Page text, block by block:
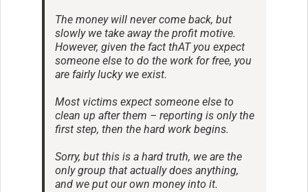
The money will never come back, but
slowly we take away the profit motive.
However, given the fact thAT you expect
someone else to do the work for free, you
are fairly lucky we exist.
Most victims expect someone else to
clean up after them – reporting is only the
first step, then the hard work begins.
Sorry, but this is a hard truth, we are the
only group that actually does anything,
and we put our own money into it.